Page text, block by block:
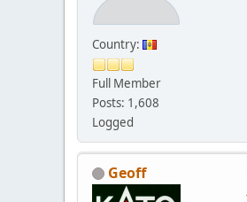
Country:
Full Member
Posts: 1,608
Logged
Geoff